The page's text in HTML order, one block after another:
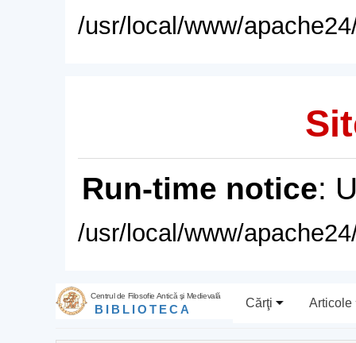
/usr/local/www/
Run-time notice:
/usr/local/www/
Centrul de Filosofie Antică şi Medievală
BIBLIOTECA Cărţi Articole